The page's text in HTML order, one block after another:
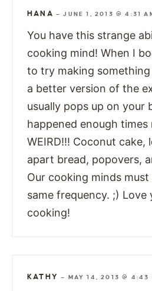
HANA —JUNE 1, 2013 @ 4:31
You have this strange
cooking mind! When I
to try making
a better version of the
usually pops up on your
happened enough
WEIRD!!! Coconut cake,
apart bread, popovers,
Our cooking minds
same frequency. ;) Love
cooking!
KATHY — MAY 14, 2013 @ 4:43